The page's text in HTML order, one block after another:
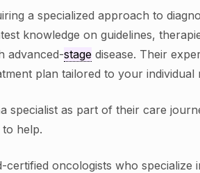
a specialized approach to
knowledge on guidelines,
advanced-stage disease. Their
plan tailored to your individual
specialist as part of their care
help.
oncologists who specialize